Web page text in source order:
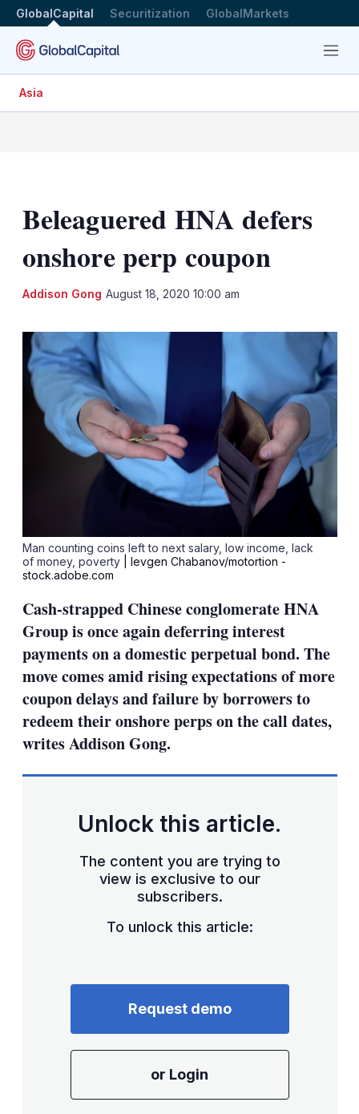
GlobalCapital Securitization GlobalMarkets
Menu
Asia
Beleaguered HNA defers
onshore perp coupon
Addison Gong August 18, 2020 10:00 am
Man counting coins left to next salary, low income, lack
of money, poverty
| Ievgen Chabanov/motortion -
stock.adobe.com
Cash-strapped Chinese conglomerate HNA
Group is once again deferring interest
payments on a domestic perpetual bond. The
move comes amid rising expectations of more
coupon delays and failure by borrowers to
redeem their onshore perps on the call dates,
writes Addison Gong.
Unlock this article.
The content you are trying to
view is exclusive to our
subscribers.
To unlock this article:
Request demo
or Login